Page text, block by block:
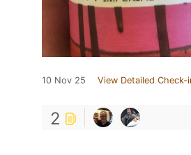
10 Nov 25 View Detailed Check-
2